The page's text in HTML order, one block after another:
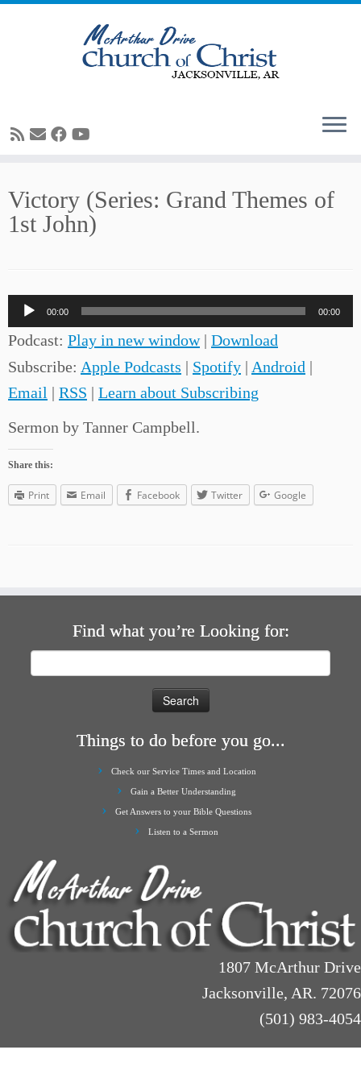
to
content
Victory (Series: Grand Themes of
1st John)
Audio
Player
00:00 00:00
Podcast: Play in new window| Download
Subscribe: Apple Podcasts | Spotify | Android |
Email | RSS | Learn about Subscribing
Sermon by Tanner Campbell.
Share this:
Print Email Facebook Twitter Google
Find what you’re Looking for:
Things to do before you go...
Check our Service Times and Location
Gain a Better Understanding
Get Answers to your Bible Questions
Listen to a Sermon
1807 McArthur Drive
Jacksonville, AR. 72076
(501) 983-4054